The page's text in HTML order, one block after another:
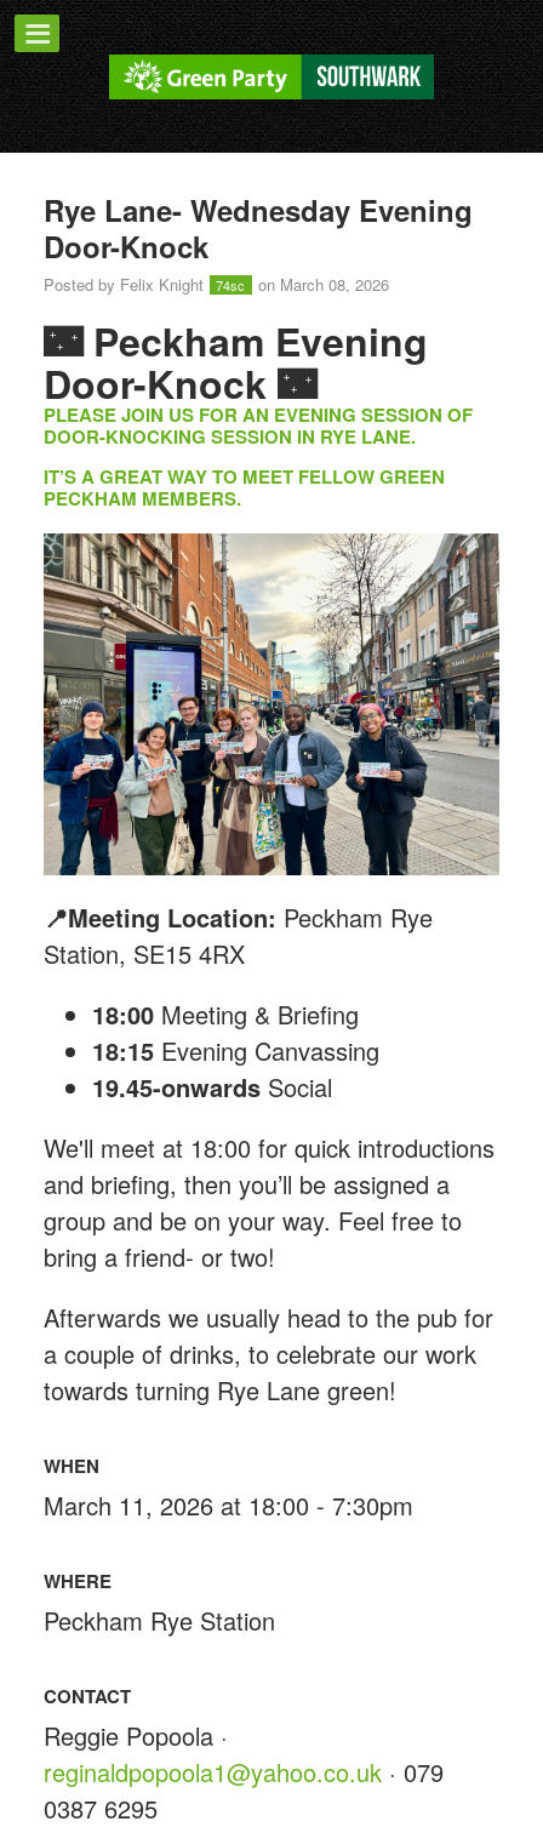
Rye Lane- Wednesday Evening
Door-Knock
Posted by Felix Knight 74sc on March 08, 2026
🌃Peckham Evening
Door-Knock🌃
PLEASE JOIN US FOR AN EVENING SESSION OF
DOOR-KNOCKING SESSION IN RYE LANE.
IT’S A GREAT WAY TO MEET FELLOW GREEN
PECKHAM MEMBERS.
📍Meeting Location: Peckham Rye
Station, SE15 4RX
18:00 Meeting & Briefing
18:15 Evening Canvassing
19.45-onwards Social
We'll meet at 18:00 for quick introductions
and briefing, then you’ll be assigned a
group and be on your way. Feel free to
bring a friend- or two!
Afterwards we usually head to the pub for
a couple of drinks, to celebrate our work
towards turning Rye Lane green!
WHEN
March 11, 2026 at 18:00 - 7:30pm
WHERE
Peckham Rye Station
CONTACT
Reggie Popoola ·
reginaldpopoola1@yahoo.co.uk· 079
0387 6295